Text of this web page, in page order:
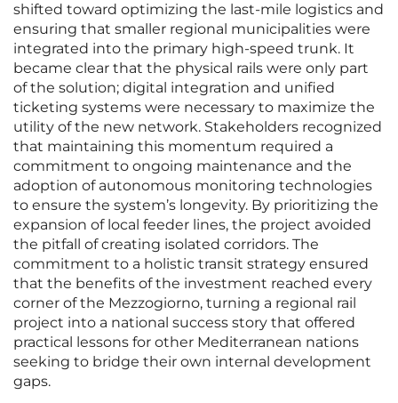
shifted toward optimizing the last-mile logistics and
ensuring that smaller regional municipalities were
integrated into the primary high-speed trunk. It
became clear that the physical rails were only part
of the solution; digital integration and unified
ticketing systems were necessary to maximize the
utility of the new network. Stakeholders recognized
that maintaining this momentum required a
commitment to ongoing maintenance and the
adoption of autonomous monitoring technologies
to ensure the system’s longevity. By prioritizing the
expansion of local feeder lines, the project avoided
the pitfall of creating isolated corridors. The
commitment to a holistic transit strategy ensured
that the benefits of the investment reached every
corner of the Mezzogiorno, turning a regional rail
project into a national success story that offered
practical lessons for other Mediterranean nations
seeking to bridge their own internal development
gaps.